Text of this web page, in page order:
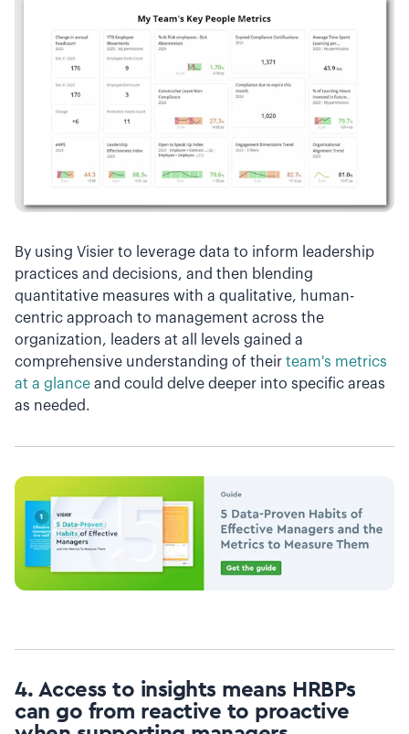
By using Visier to leverage data to inform leadership
practices and decisions, and then blending
quantitative measures with a qualitative, human-
centric approach to management across the
organization, leaders at all levels gained a
comprehensive understanding of their team's metrics
at a glance and could delve deeper into specific areas
as needed.
4. Access to insights means HRBPs
can go from reactive to proactive